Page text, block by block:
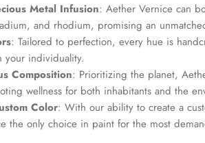
Metal Infusion: Aether Vernice can
and rhodium, promising an
: Tailored to perfection, every hue is
your individuality.
Composition: Prioritizing the planet,
wellness for both inhabitants and the
Color: With our ability to create a
the only choice in paint for the most